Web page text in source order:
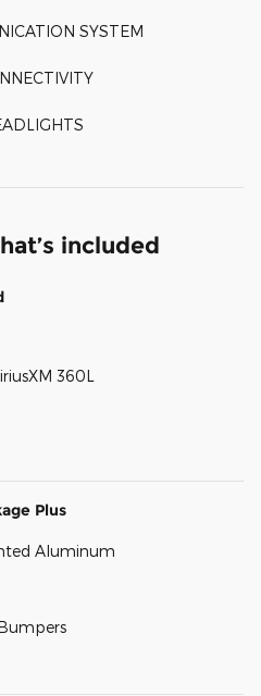
SYSTEM
included
360L
Plus
Aluminum